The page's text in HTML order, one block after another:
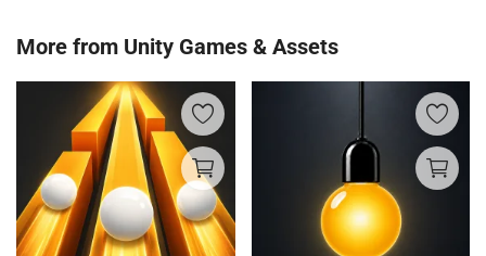
More from Unity Games & Assets